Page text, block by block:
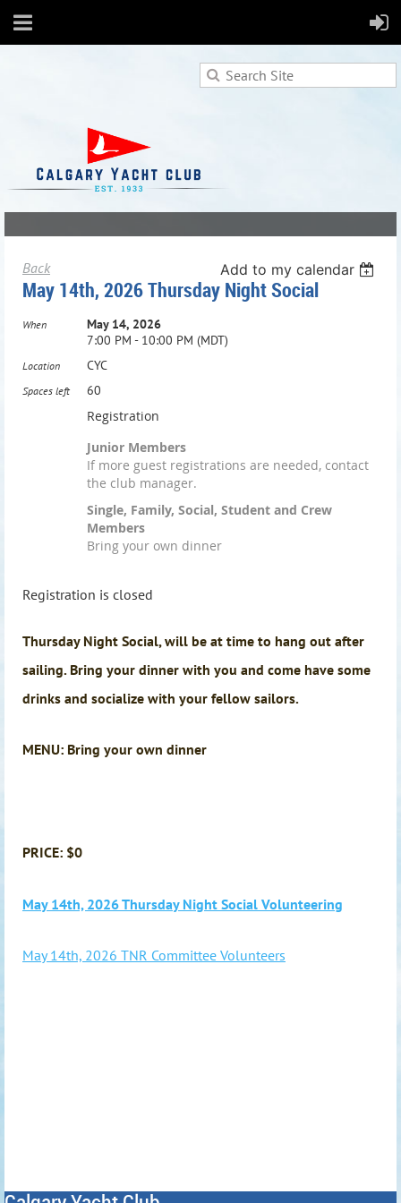
Back Add to my calendar
May 14th, 2026 Thursday Night Social
When
May 14, 2026
7:00 PM - 10:00 PM (MDT)
Location CYC
Spaces left 60
Registration
Junior Members
If more guest registrations are needed, contact
the club manager.
Single, Family, Social, Student and Crew
Members
Bring your own dinner
Registration is closed
Thursday Night Social, will be at time to hang out after
sailing. Bring your dinner with you and come have some
drinks and socialize with your fellow sailors.
MENU: Bring your own dinner
PRICE: $0
May 14th, 2026 Thursday Night Social Volunteering
May 14th, 2026 TNR Committee Volunteers